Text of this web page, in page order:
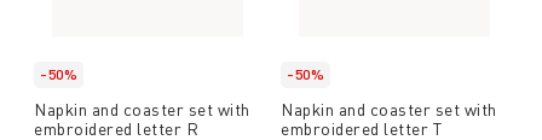
-50%
Napkin and coaster set with
embroidered letter R
-50%
Napkin and coaster set with
embroidered letter T